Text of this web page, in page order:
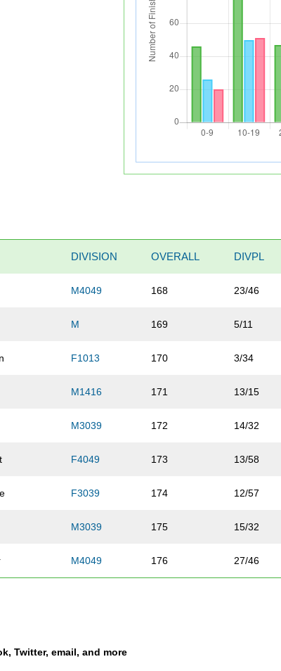
DIVISION OVERALL DIVPL
M4049 168 23/46
M 169 5/11
F1013 170 3/34
M1416 171 13/15
M3039 172 14/32
F4049 173 13/58
F3039 174 12/57
M3039 175 15/32
M4049 176 27/46
Twitter, email, and more